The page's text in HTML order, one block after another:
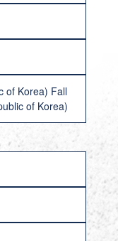
of Korea) Fall
of Korea)